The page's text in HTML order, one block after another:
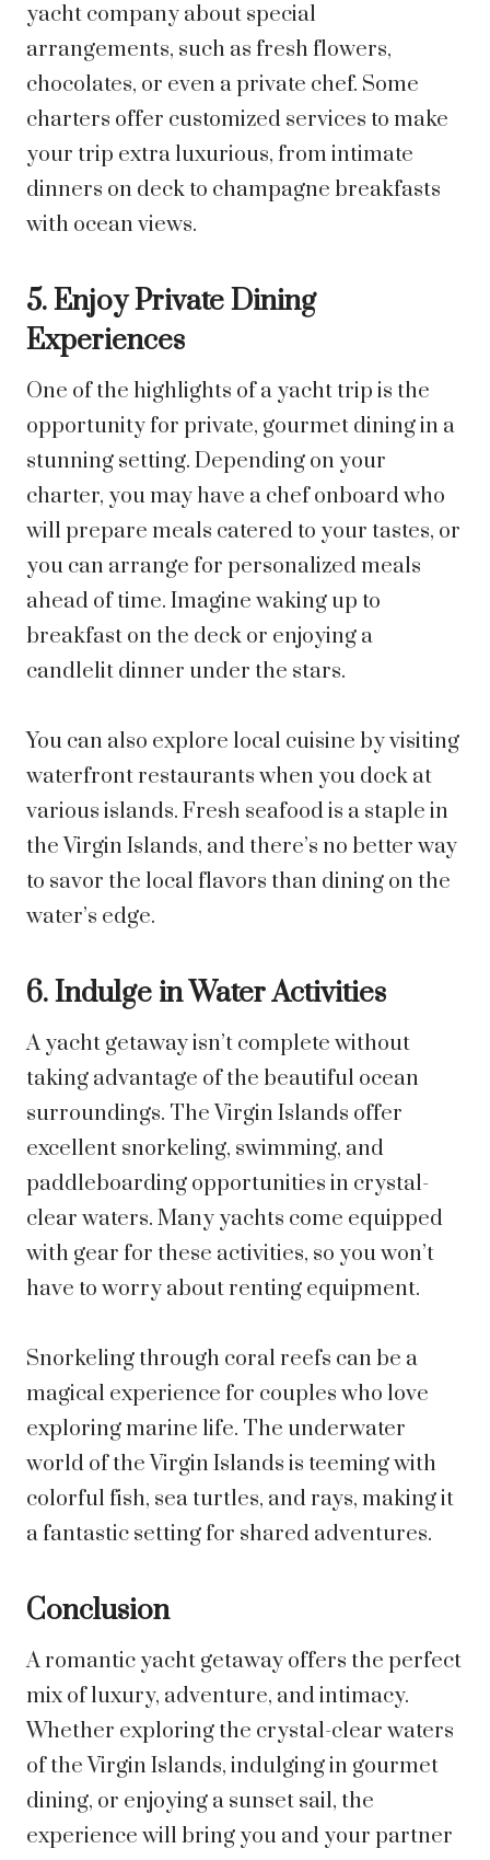
yacht company about special
arrangements, such as fresh flowers,
chocolates, or even a private chef. Some
charters offer customized services to make
your trip extra luxurious, from intimate
dinners on deck to champagne breakfasts
with ocean views.
5. Enjoy Private Dining
Experiences
One of the highlights of a yacht trip is the
opportunity for private, gourmet dining in a
stunning setting. Depending on your
charter, you may have a chef onboard who
will prepare meals catered to your tastes, or
you can arrange for personalized meals
ahead of time. Imagine waking up to
breakfast on the deck or enjoying a
candlelit dinner under the stars.
You can also explore local cuisine by visiting
waterfront restaurants when you dock at
various islands. Fresh seafood is a staple in
the Virgin Islands, and there’s no better way
to savor the local flavors than dining on the
water’s edge.
6. Indulge in Water Activities
A yacht getaway isn’t complete without
taking advantage of the beautiful ocean
surroundings. The Virgin Islands offer
excellent snorkeling, swimming, and
paddleboarding opportunities in crystal-
clear waters. Many yachts come equipped
with gear for these activities, so you won’t
have to worry about renting equipment.
Snorkeling through coral reefs can be a
magical experience for couples who love
exploring marine life. The underwater
world of the Virgin Islands is teeming with
colorful fish, sea turtles, and rays, making it
a fantastic setting for shared adventures.
Conclusion
A romantic yacht getaway offers the perfect
mix of luxury, adventure, and intimacy.
Whether exploring the crystal-clear waters
of the Virgin Islands, indulging in gourmet
dining, or enjoying a sunset sail, the
experience will bring you and your partner